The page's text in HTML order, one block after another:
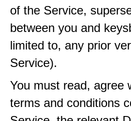
of the Service,
between you and
limited to, any prior
Service).
You must read, agree
terms and conditions